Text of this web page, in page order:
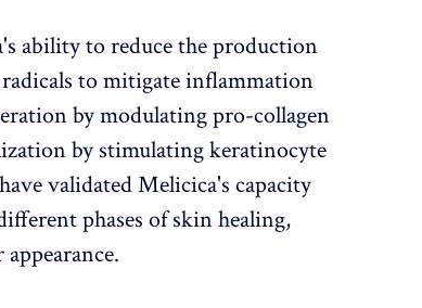
ability to reduce the production
to mitigate inflammation
by modulating pro-collagen
by stimulating keratinocyte
validated Melicica's capacity
phases of skin healing,